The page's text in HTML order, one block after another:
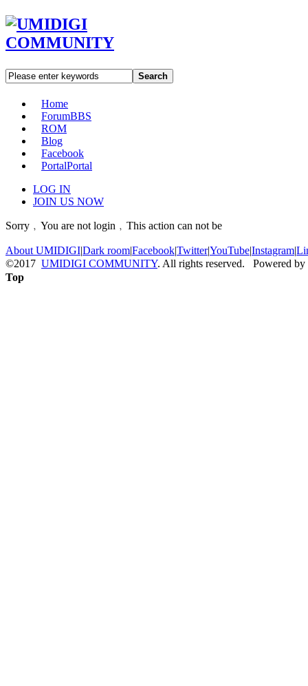
Search
Home
ForumBBS
ROM
Blog
Facebook
PortalPortal
LOG IN
JOIN US NOW
Sorry﹐You are not login﹐This action can not be
About UMIDIGI|Dark room|Facebook|Twitter|YouTube|Instagram|
©2017 UMIDIGI COMMUNITY. All rights reserved. Powered by
Top